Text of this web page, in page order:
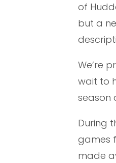
of
but a
We’re
wait to
season
During
games
made